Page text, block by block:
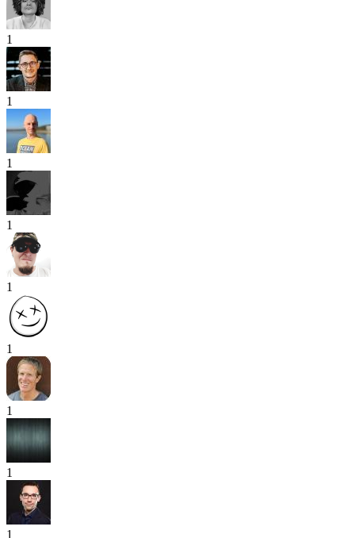
1
1
1
1
1
1
1
1
1